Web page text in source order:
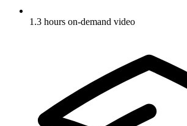
1.3 hours on-demand video